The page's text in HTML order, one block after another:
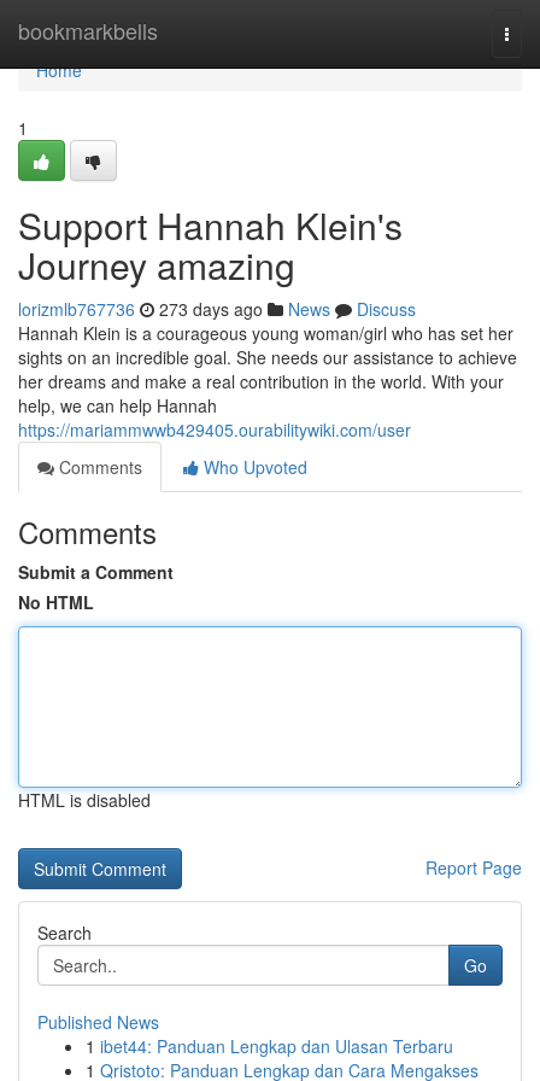
bookmarkbells
Home
Home
1
Support Hannah Klein's
Journey amazing
lorizmlb767736 273 days ago News
Discuss
Hannah Klein is a courageous young woman/girl who has set her
sights on an incredible goal. She needs our assistance to achieve
her dreams and make a real contribution in the world. With your
help, we can help Hannah
https://mariammwwb429405.ourabilitywiki.com/user
Comments
Who Upvoted
Comments
Submit a Comment
No HTML
HTML is disabled
Report Page
Search
Go
Published News
1 ibet44: Panduan Lengkap dan Ulasan Terbaru
1 Qristoto: Panduan Lengkap dan Cara Mengakses